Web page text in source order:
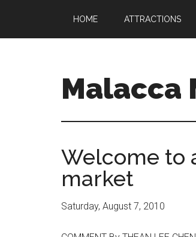
HOME ATTRACTIONS
Malacca
Welcome to
market
Saturday, August 7, 2010